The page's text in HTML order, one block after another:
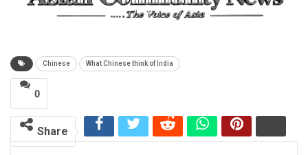
Chinese What Chinese think of India
0
Share